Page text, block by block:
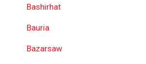
Bashirhat
Bauria
Bazarsaw